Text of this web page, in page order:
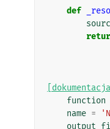
def
[dokumentacja]
function
name =